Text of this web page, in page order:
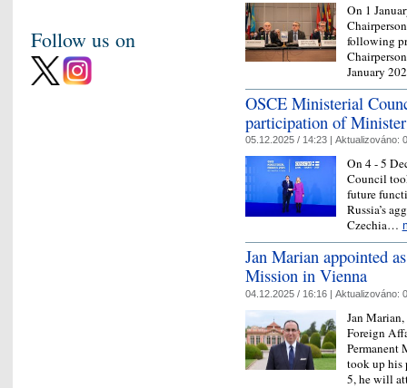
On 1
following
January
OSCE Ministerial
participation of
05.12.2025 / 14:23 | Aktualizováno:
On 4 - 5
Council
future
Russia’s
Czechia…
Jan Marian appointed
Mission in Vienna
04.12.2025 / 16:16 | Aktualizováno:
Jan
Foreign
Permanent
took up his
5, he will
Follow us on